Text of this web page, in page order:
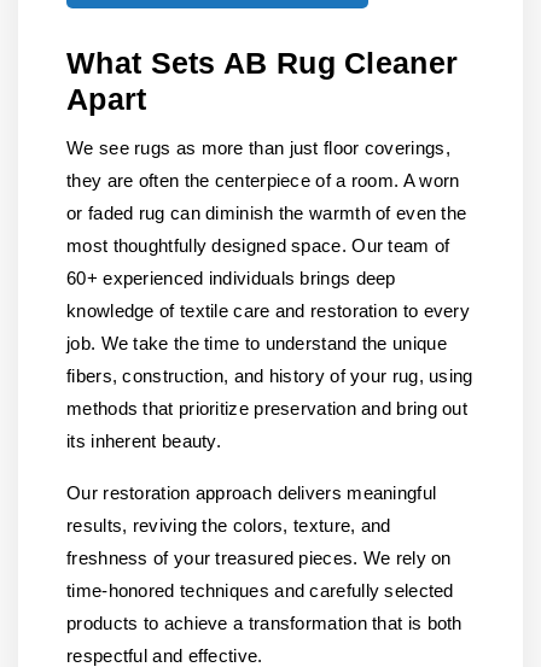
What Sets AB Rug Cleaner
Apart
We see rugs as more than just floor coverings,
they are often the centerpiece of a room. A worn
or faded rug can diminish the warmth of even the
most thoughtfully designed space. Our team of
60+ experienced individuals brings deep
knowledge of textile care and restoration to every
job. We take the time to understand the unique
fibers, construction, and history of your rug, using
methods that prioritize preservation and bring out
its inherent beauty.
Our restoration approach delivers meaningful
results, reviving the colors, texture, and
freshness of your treasured pieces. We rely on
time-honored techniques and carefully selected
products to achieve a transformation that is both
respectful and effective.